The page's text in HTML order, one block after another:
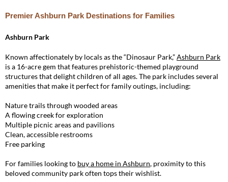
Premier Ashburn Park Destinations for Families
Ashburn Park
Known affectionately by locals as the “Dinosaur Park,”Ashburn Park
is a 16-acre gem that features prehistoric-themed playground
structures that delight children of all ages. The park includes several
amenities that make it perfect for family outings, including:
Nature trails through wooded areas
A flowing creek for exploration
Multiple picnic areas and pavilions
Clean, accessible restrooms
Free parking
For families looking to buy a home in Ashburn, proximity to this
beloved community park often tops their wishlist.